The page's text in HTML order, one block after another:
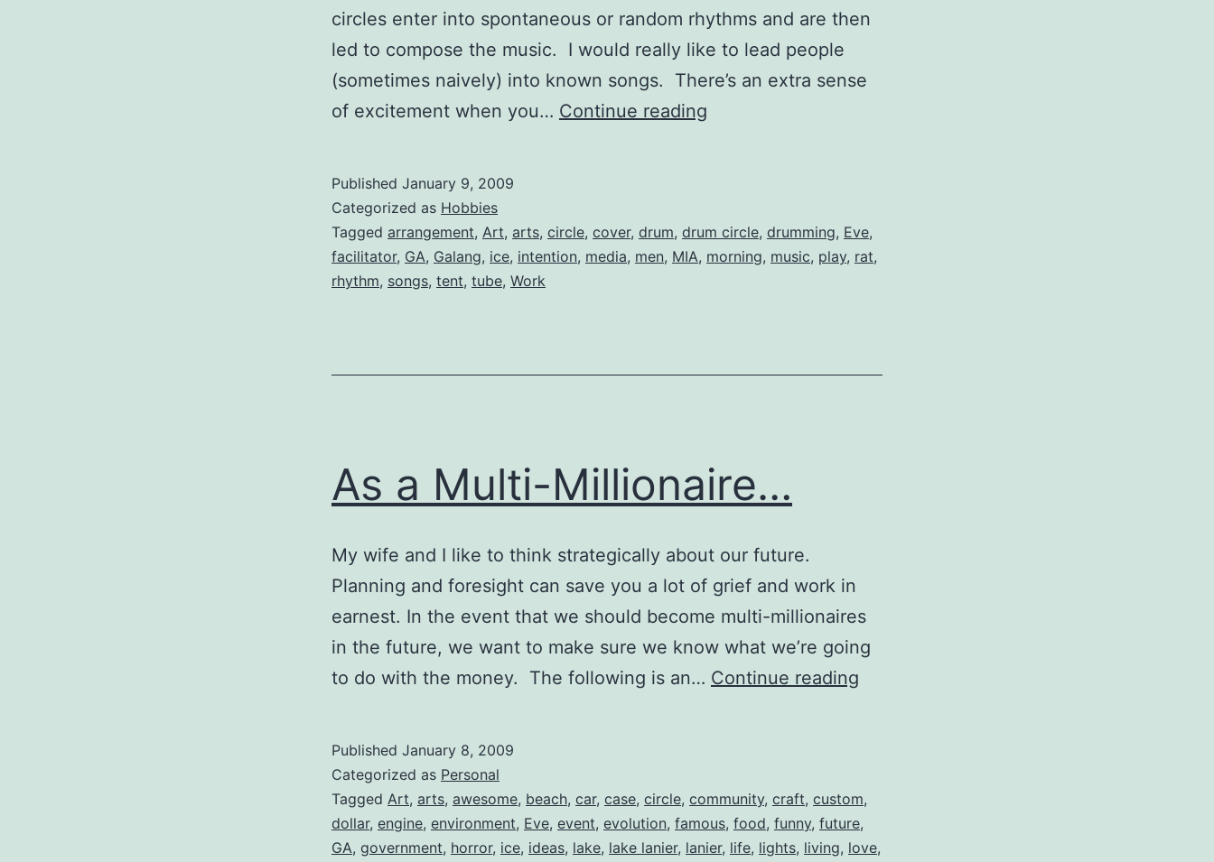
circles enter into spontaneous or random rhythms and are then
led to compose the music. I would really like to lead people
(sometimes naively) into known songs. There’s an extra sense
of excitement when you… Continue reading
of
“Galang”
Published January 9, 2009
Categorized as Hobbies
Tagged arrangement, Art, arts, circle, cover, drum, drum circle, drumming, Eve,
facilitator, GA, Galang, ice, intention, media, men, MIA, morning, music, play, rat,
rhythm, songs, tent, tube, Work
As a Multi-Millionaire…
My wife and I like to think strategically about our future.
Planning and foresight can save you a lot of grief and work in
earnest. In the event that we should become multi-millionaires
in the future, we want to make sure we know what we’re going
to do with the money. The following is an… Continue reading
Published January 8, 2009
Categorized as Personal
Tagged Art, arts, awesome, beach, car, case, circle, community, craft, custom,
dollar, engine, environment, Eve, event, evolution, famous, food, funny, future,
GA, government, horror, ice, ideas, lake, lake lanier, lanier, life, lights, living, love,